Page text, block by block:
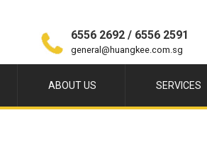
6556 2692 / 6556 2591
general@huangkee.com.sg
ABOUT US SERVICES